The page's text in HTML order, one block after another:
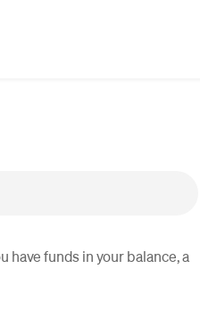
have funds in your balance, a